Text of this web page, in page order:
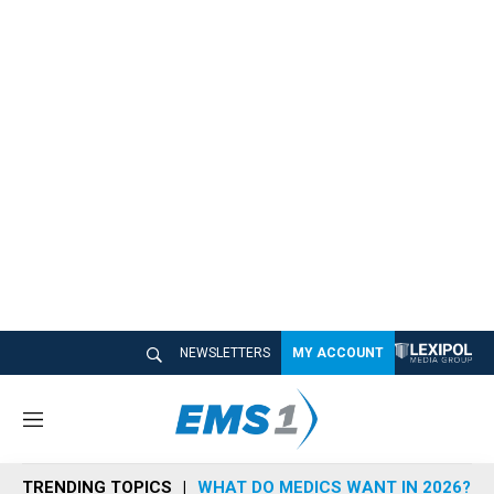
NEWSLETTERS MY ACCOUNT
M
n
TRENDING TOPICS WHAT DO MEDICS WANT IN 2026?